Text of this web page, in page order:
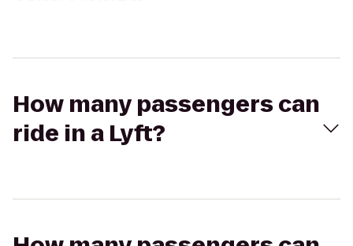
How many passengers can
ride in a Lyft?